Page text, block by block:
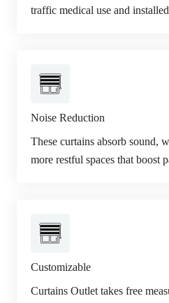
traffic medical use and
Noise Reduction
These curtains absorb sound,
more restful spaces that boost
Customizable
Curtains Outlet takes free